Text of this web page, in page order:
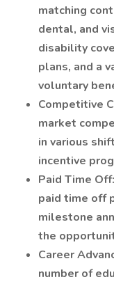
matching
dental, and
disability
plans, and a
voluntary
Competitive
market
in various
incentive
Paid Time
paid time off
milestone
the
Career
number of